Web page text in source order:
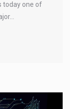
today one of